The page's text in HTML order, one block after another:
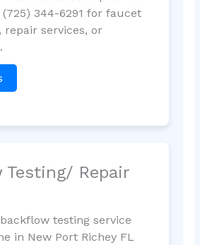
344-6291 for faucet
repair services, or
Testing/ Repair
testing service
in New Port Richey FL